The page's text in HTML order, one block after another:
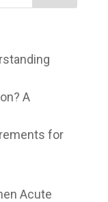
A
for
Acute